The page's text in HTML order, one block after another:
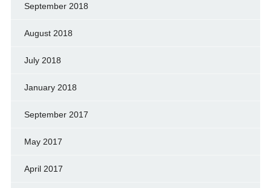
September 2018
August 2018
July 2018
January 2018
September 2017
May 2017
April 2017